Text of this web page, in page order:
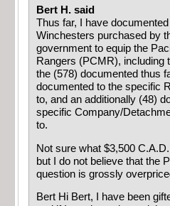
Bert H. said
Thus far, I have
Winchesters purchased by
government to equip the
Rangers (PCMR), including
the (578) documented thus
documented to the specific
to, and an additionally (48)
specific Company/
to.
Not sure what $3,500
but I do not believe that the
question is grossly
Bert Hi Bert, I have been